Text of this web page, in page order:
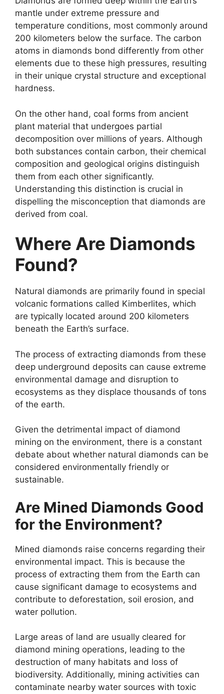
mantle under extreme pressure and
temperature conditions, most commonly around
200 kilometers below the surface. The carbon
atoms in diamonds bond differently from other
elements due to these high pressures, resulting
in their unique crystal structure and exceptional
hardness.
On the other hand, coal forms from ancient
plant material that undergoes partial
decomposition over millions of years. Although
both substances contain carbon, their chemical
composition and geological origins distinguish
them from each other significantly.
Understanding this distinction is crucial in
dispelling the misconception that diamonds are
derived from coal.
Where Are Diamonds
Found?
Natural diamonds are primarily found in special
volcanic formations called Kimberlites, which
are typically located around 200 kilometers
beneath the Earth’s surface.
The process of extracting diamonds from these
deep underground deposits can cause extreme
environmental damage and disruption to
ecosystems as they displace thousands of tons
of the earth.
Given the detrimental impact of diamond
mining on the environment, there is a constant
debate about whether natural diamonds can be
considered environmentally friendly or
sustainable.
Are Mined Diamonds Good
for the Environment?
Mined diamonds raise concerns regarding their
environmental impact. This is because the
process of extracting them from the Earth can
cause significant damage to ecosystems and
contribute to deforestation, soil erosion, and
water pollution.
Large areas of land are usually cleared for
diamond mining operations, leading to the
destruction of many habitats and loss of
biodiversity. Additionally, mining activities can
contaminate nearby water sources with toxic